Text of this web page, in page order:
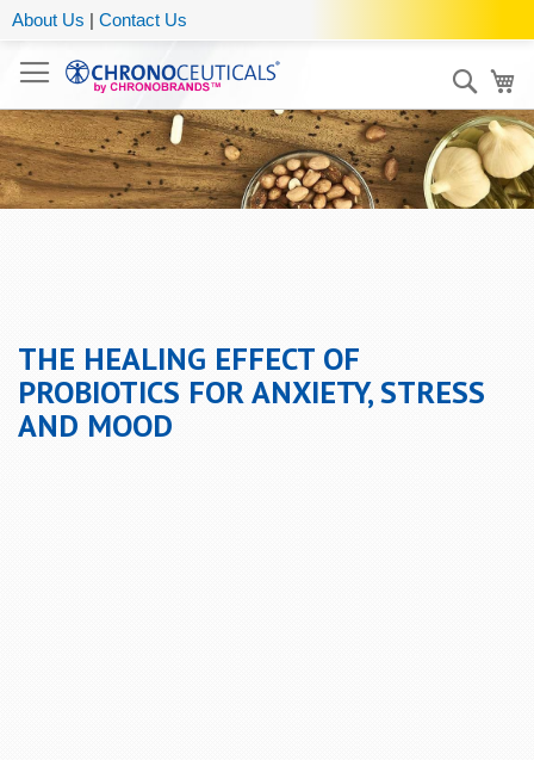
About Us | Contact Us
THE HEALING EFFECT OF
PROBIOTICS FOR ANXIETY, STRESS
AND MOOD